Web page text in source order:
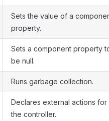
Sets the value of a
property.
Sets a component property
be null.
Runs garbage collection.
Declares external actions for
the controller.